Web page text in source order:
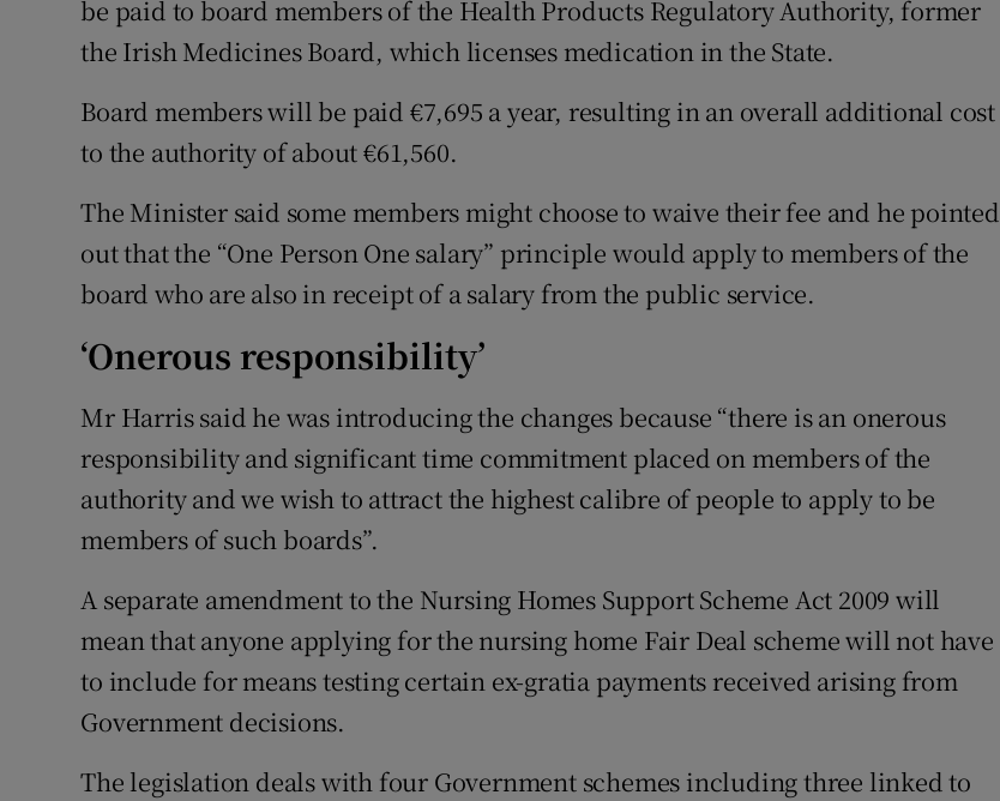
be paid to board members of the Health Products Regulatory Authority, former
the Irish Medicines Board, which licenses medication in the State.
Board members will be paid €7,695 a year, resulting in an overall additional cost
to the authority of about €61,560.
The Minister said some members might choose to waive their fee and he pointed
out that the “One Person One salary” principle would apply to members of the
board who are also in receipt of a salary from the public service.
‘Onerous responsibility’
Mr Harris said he was introducing the changes because “there is an onerous
responsibility and significant time commitment placed on members of the
authority and we wish to attract the highest calibre of people to apply to be
members of such boards”.
A separate amendment to the Nursing Homes Support Scheme Act 2009 will
mean that anyone applying for the nursing home Fair Deal scheme will not have
to include for means testing certain ex-gratia payments received arising from
Government decisions.
The legislation deals with four Government schemes including three linked to